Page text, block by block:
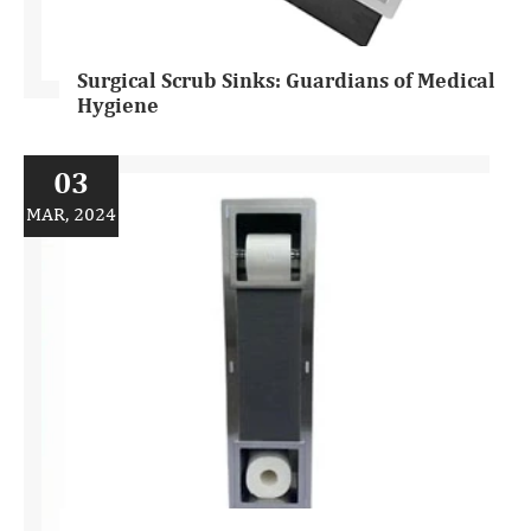
Surgical Scrub Sinks: Guardians of Medical
Hygiene
03
MAR, 2024